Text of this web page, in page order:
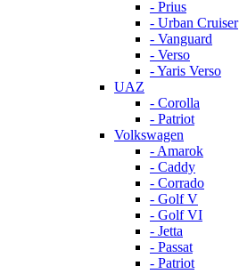
- Prius
- Urban Cruiser
- Vanguard
- Verso
- Yaris Verso
UAZ
- Corolla
- Patriot
Volkswagen
- Amarok
- Caddy
- Corrado
- Golf V
- Golf VI
- Jetta
- Passat
- Patriot